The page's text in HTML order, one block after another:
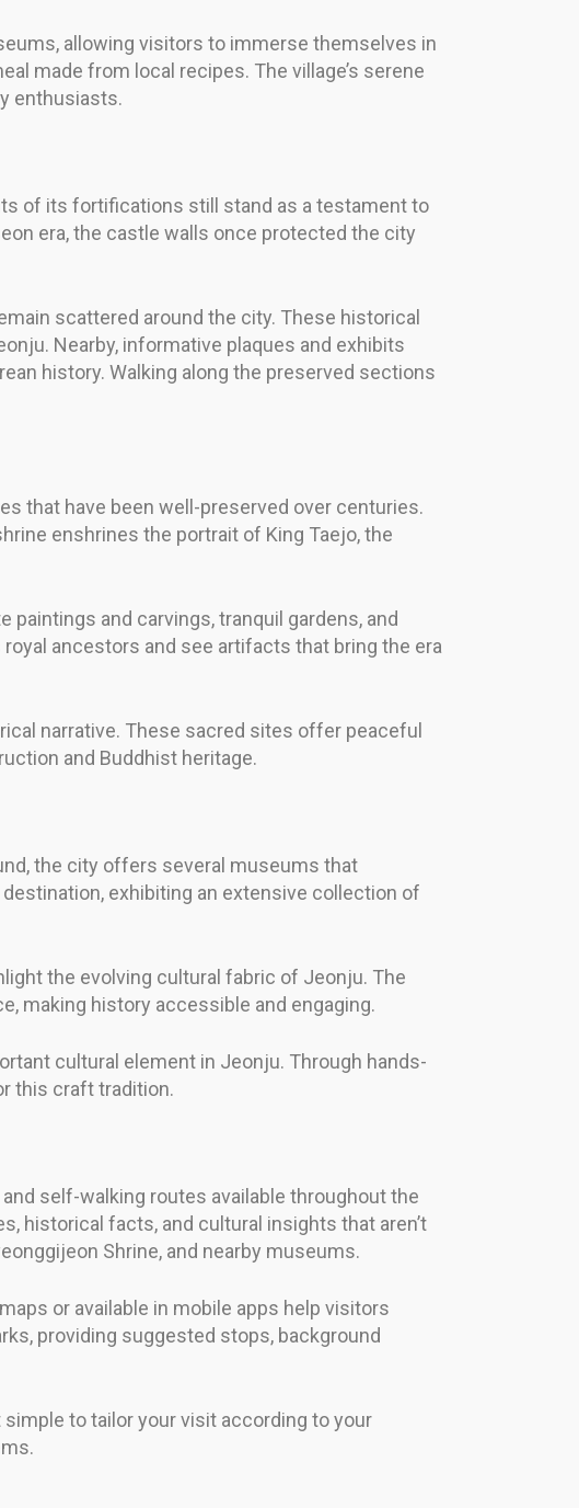
allowing visitors to immerse themselves in
made from local recipes. The village’s serene
enthusiasts.
of its fortifications still stand as a testament to
era, the castle walls once protected the city
scattered around the city. These historical
Nearby, informative plaques and exhibits
history. Walking along the preserved sections
that have been well-preserved over centuries.
enshrines the portrait of King Taejo, the
and carvings, tranquil gardens, and
ancestors and see artifacts that bring the era
narrative. These sacred sites offer peaceful
and Buddhist heritage.
the city offers several museums that
exhibiting an extensive collection of
the evolving cultural fabric of Jeonju. The
making history accessible and engaging.
cultural element in Jeonju. Through hands-
this craft tradition.
self-walking routes available throughout the
historical facts, and cultural insights that aren’t
Shrine, and nearby museums.
or available in mobile apps help visitors
providing suggested stops, background
to tailor your visit according to your